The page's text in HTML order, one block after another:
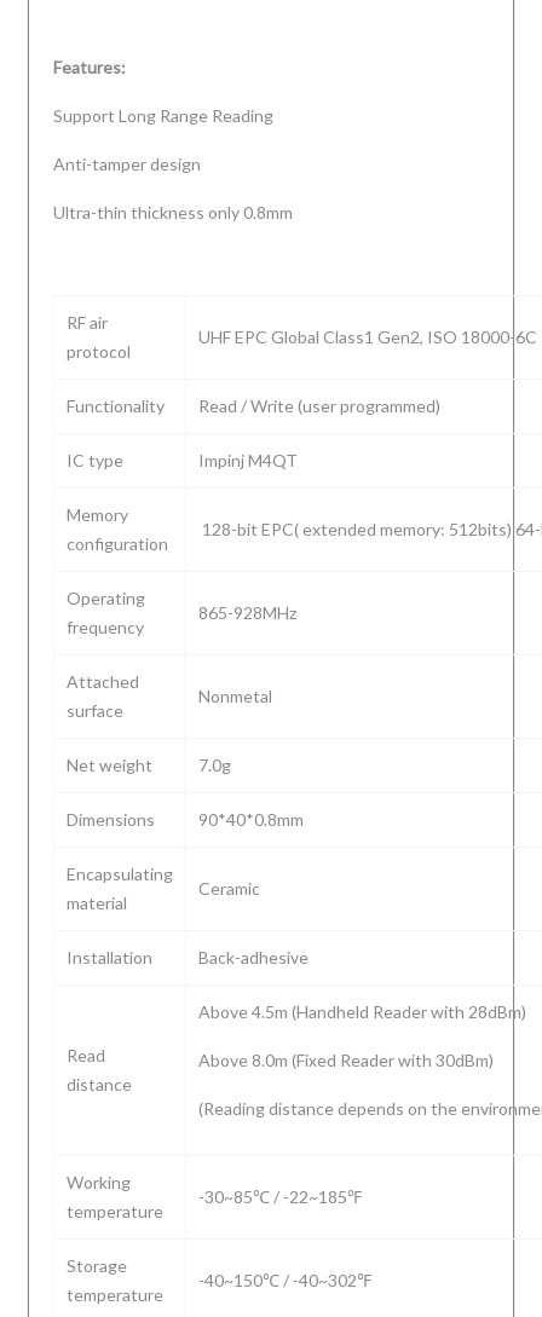
Features:
Support Long Range Reading
Anti-tamper design
Ultra-thin thickness only 0.8mm
RF air
protocol
UHF EPC Global Class1 Gen2, ISO 18000-6C
Functionality Read / Write (user programmed)
IC type Impinj M4QT
Memory
configuration
128-bit EPC( extended memory: 512bits)
Operating
frequency
865-928MHz
Attached
surface
Nonmetal
Net weight 7.0g
Dimensions 90*40*0.8mm
Encapsulating
material
Ceramic
Installation Back-adhesive
Read
distance
Above 4.5m (Handheld Reader with 28dBm)
Above 8.0m (Fixed Reader with 30dBm)
(Reading distance depends on the
Working
temperature
-30~85℃ / -22~185℉
Storage
temperature
-40~150℃ / -40~302℉